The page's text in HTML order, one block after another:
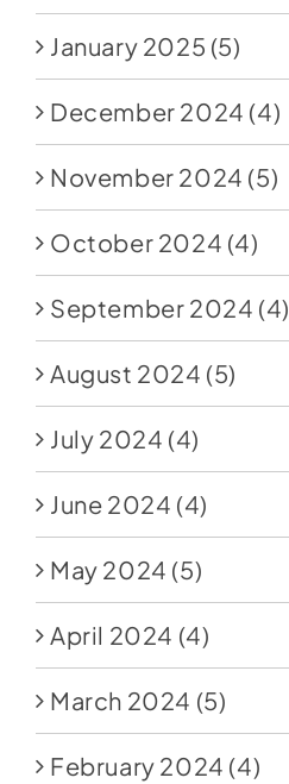
January 2025 (5)
December 2024 (4)
November 2024 (5)
October 2024 (4)
September 2024 (4)
August 2024 (5)
July 2024 (4)
June 2024 (4)
May 2024 (5)
April 2024 (4)
March 2024 (5)
February 2024 (4)